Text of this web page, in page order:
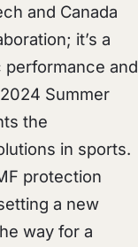
and Canada
it’s a
and
Summer
the
in sports.
protection
a new
way for a